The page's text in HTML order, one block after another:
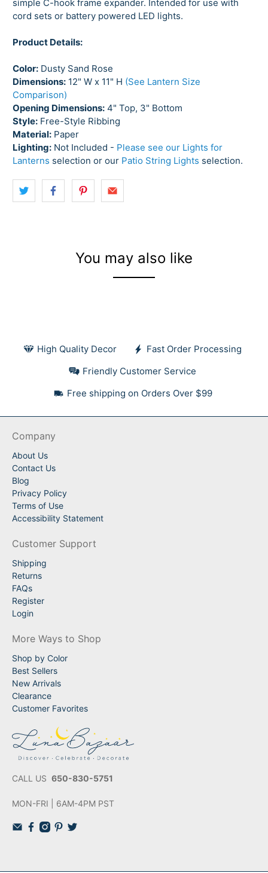
simple C-hook frame expander. Intended for use with
cord sets or battery powered LED lights.
Product Details:
Color: Dusty Sand Rose
Dimensions: 12" W x 11" H (See Lantern Size
Comparison)
Opening Dimensions: 4" Top, 3" Bottom
Style: Free-Style Ribbing
Material: Paper
Lighting: Not Included - Please see our Lights for
Lanterns selection or our Patio String Lights selection.
You may also like
High Quality Decor
Fast Order Processing
Friendly Customer Service
Free shipping on Orders Over $99
Company
About Us
Contact Us
Blog
Privacy Policy
Terms of Use
Accessibility Statement
Customer Support
Shipping
Returns
FAQs
Register
Login
More Ways to Shop
Shop by Color
Best Sellers
New Arrivals
Clearance
Customer Favorites
CALL US 650-830-5751
MON-FRI | 6AM-4PM PST